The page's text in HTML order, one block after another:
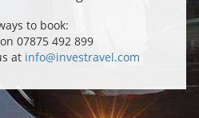
to book:
07875 492 899
at info@investravel.com